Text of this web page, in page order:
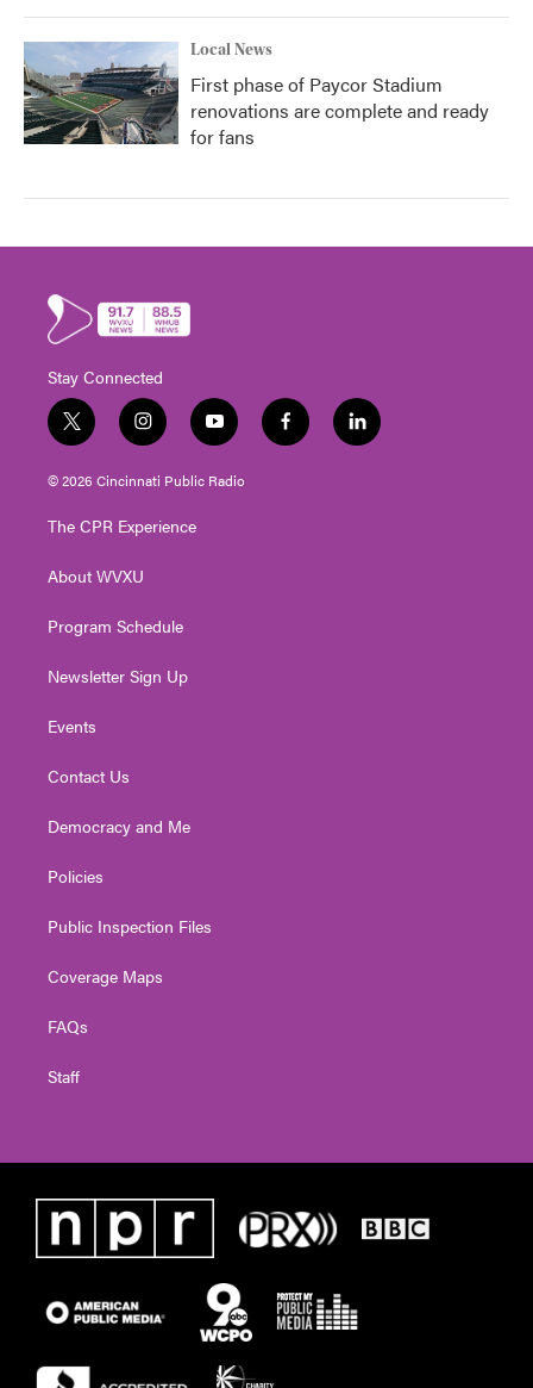
Local News
First phase of Paycor Stadium
renovations are complete and ready
for fans
Stay Connected
t
w
i
t
e
i
n
s
t
g
a
y
o
u
t
f
a
l
i
© 2026 Cincinnati Public Radio
The CPR Experience
About WVXU
Program Schedule
Newsletter Sign Up
Events
Contact Us
Democracy and Me
Policies
Public Inspection Files
Coverage Maps
FAQs
Staff